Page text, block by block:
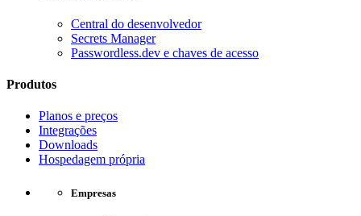
Central do desenvolvedor
Secrets Manager
Passwordless.dev e chaves de acesso
Produtos
Planos e preços
Integrações
Downloads
Hospedagem própria
Empresas